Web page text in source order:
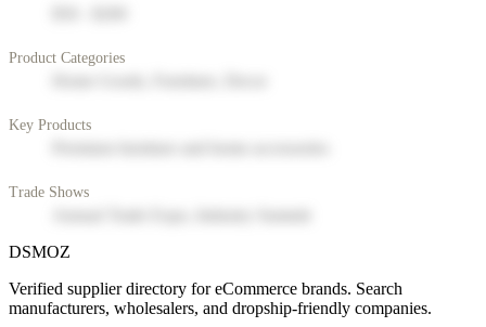
Product Categories
Key Products
Trade Shows
DSMOZ
Verified supplier directory for eCommerce brands. Search
manufacturers, wholesalers, and dropship-friendly companies.